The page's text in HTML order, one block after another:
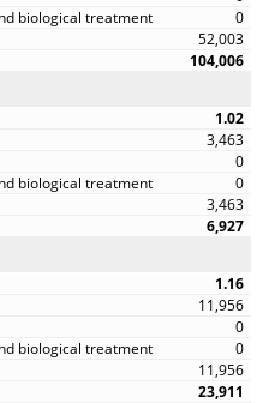
0
52,003
104,006
1.02
3,463
0
0
3,463
6,927
1.16
11,956
0
0
11,956
23,911